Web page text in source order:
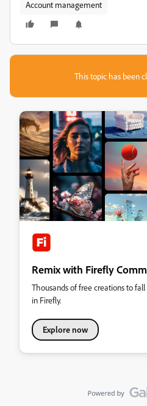
Account management
This topic has been
Remix with Firefly
Thousands of free creations to
in Firefly.
Explore now